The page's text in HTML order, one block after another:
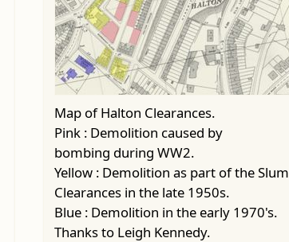
Map of Halton Clearances.
Pink : Demolition caused by
bombing during WW2.
Yellow : Demolition as part of the Slum
Clearances in the late 1950s.
Blue : Demolition in the early 1970's.
Thanks to Leigh Kennedy.